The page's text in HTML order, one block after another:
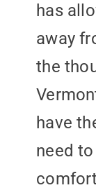
has
away
the
have
need to